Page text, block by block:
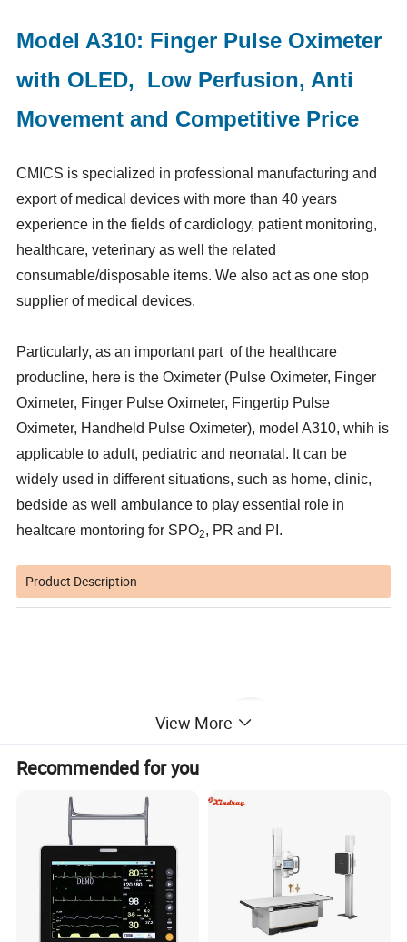
Model A310: Finger Pulse Oximeter
with OLED, Low Perfusion, Anti
Movement and Competitive Price
CMICS is specialized in professional manufacturing and
export of medical devices with more than 40 years
experience in the fields of cardiology, patient monitoring,
healthcare, veterinary as well the related
consumable/disposable items. We also act as one stop
supplier of medical devices.
Particularly, as an important part of the healthcare
producline, here is the Oximeter (Pulse Oximeter, Finger
Oximeter, Finger Pulse Oximeter, Fingertip Pulse
Oximeter, Handheld Pulse Oximeter), model A310, whih is
applicable to adult, pediatric and neonatal. It can be
widely used in different situations, such as home, clinic,
bedside as well ambulance to play essential role in
healtcare montoring for SPO2, PR and PI.
Product Description
View More
Recommended for you